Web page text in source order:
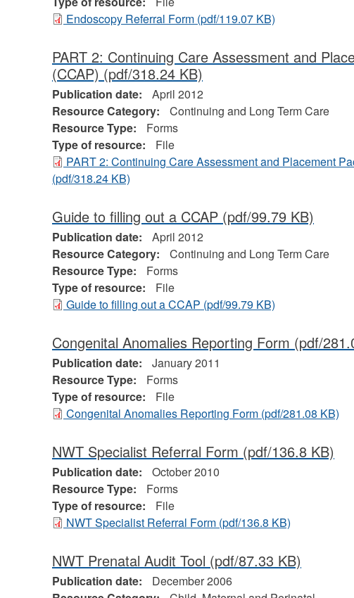
Endoscopy Referral Form(pdf/119.07 KB)
PART 2: Continuing Care Assessment and
(CCAP) (pdf/318.24 KB)
Publication date:
April 2012
Resource Category:
Continuing and Long Term Care
Resource Type:
Forms
Type of resource:
File
PART 2: Continuing Care Assessment and Placement
(pdf/318.24 KB)
Guide to filling out a CCAP(pdf/99.79 KB)
Publication date:
April 2012
Resource Category:
Continuing and Long Term Care
Resource Type:
Forms
Type of resource:
File
Guide to filling out a CCAP (pdf/99.79 KB)
Congenital Anomalies Reporting Form (pdf/
Publication date:
January 2011
Resource Type:
Forms
Type of resource:
File
Congenital Anomalies Reporting Form(pdf/281.08 KB)
NWT Specialist Referral Form (pdf/136.8 KB)
Publication date:
October 2010
Resource Type:
Forms
Type of resource:
File
NWT Specialist Referral Form(pdf/136.8 KB)
NWT Prenatal Audit Tool (pdf/87.33 KB)
Publication date:
December 2006